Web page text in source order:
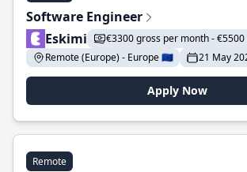
Software Engineer
Eskimi
€3300 gross per month -
Remote (Europe) - Europe 🇪🇺
21 May
Apply Now
Remote